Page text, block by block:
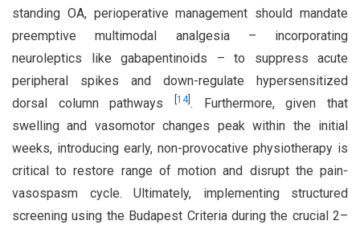
standing OA, perioperative management should mandate
preemptive multimodal analgesia – incorporating
neuroleptics like gabapentinoids – to suppress acute
peripheral spikes and down-regulate hypersensitized
dorsal column pathways
14] . Furthermore, given that
swelling and vasomotor changes peak within the initial
weeks, introducing early, non-provocative physiotherapy is
critical to restore range of motion and disrupt the pain-
vasospasm cycle. Ultimately, implementing structured
screening using the Budapest Criteria during the crucial 2–